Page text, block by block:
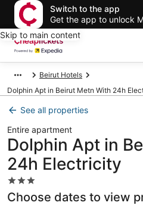
Switch to the app
Get the app to unlock
Skip to main content
Beirut Hotels
Dolphin Apt in Beirut Metn With 24h
See all properties
Entire apartment
Dolphin Apt in
24h Electricity
3.0
star
property
Choose dates to view